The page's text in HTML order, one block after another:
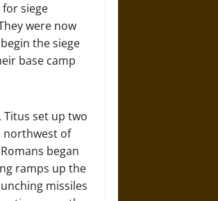
siege
were now
the siege
base camp
set up two
northwest of
began
ramps up the
missiles